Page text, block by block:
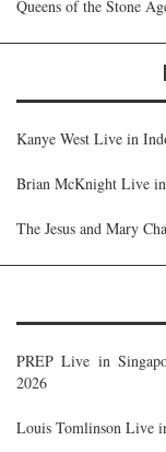
Queens of the Stone
Kanye West Live in
Brian McKnight Live
The Jesus and Mary
PREP Live in
2026
Louis Tomlinson Live